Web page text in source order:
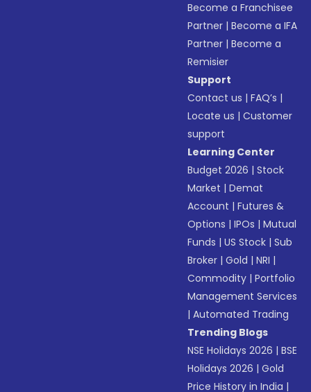
Become a Franchisee
Partner |Become a IFA
Partner |Become a
Remisier
Support
Contact us |FAQ’s |
Locate us |Customer
support
Learning Center
Budget 2026 |Stock
Market |Demat
Account |Futures &
Options |IPOs |Mutual
Funds |US Stock |Sub
Broker |Gold |NRI |
Commodity |Portfolio
Management Services
|Automated Trading
Trending Blogs
NSE Holidays 2026 |BSE
Holidays 2026 |Gold
Price History in India |